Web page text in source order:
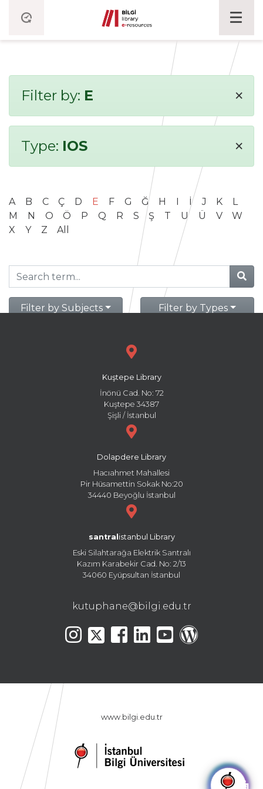
Filter by: E ×
Type: IOS ×
A B C Ç D E F G Ğ H I İ J K
L
M
N O Ö P Q R S Ş T U Ü V
W
X
Y Z All
Filter by Subjects Filter by Types
Kuştepe Library
İnönü Cad. No: 72
Kuştepe 34387
Şişli / İstanbul
Dolapdere Library
Hacıahmet Mahallesi
Pir Hüsamettin Sokak No:20
34440 Beyoğlu İstanbul
santral istanbul Library
Eski Silahtarağa Elektrik Santralı
Kazım Karabekir Cad. No: 2/13
34060 Eyüpsultan İstanbul
kutuphane@bilgi.edu.tr
www.bilgi.edu.tr